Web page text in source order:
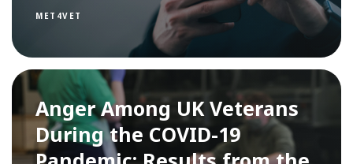
MET4VET
Anger Among UK Veterans
During the COVID-19